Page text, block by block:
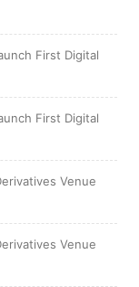
First Digital
First Digital
Venue
Venue